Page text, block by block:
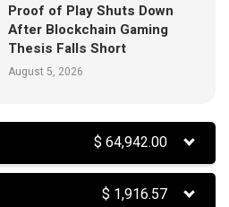
Proof of Play Shuts Down
After Blockchain Gaming
Thesis Falls Short
August 5, 2026
$64,942.00
$ 1,916.57